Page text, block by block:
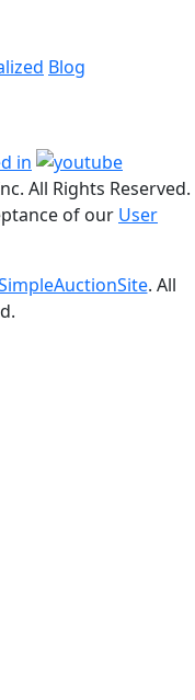
Blog
All Rights Reserved.
of our User
. All